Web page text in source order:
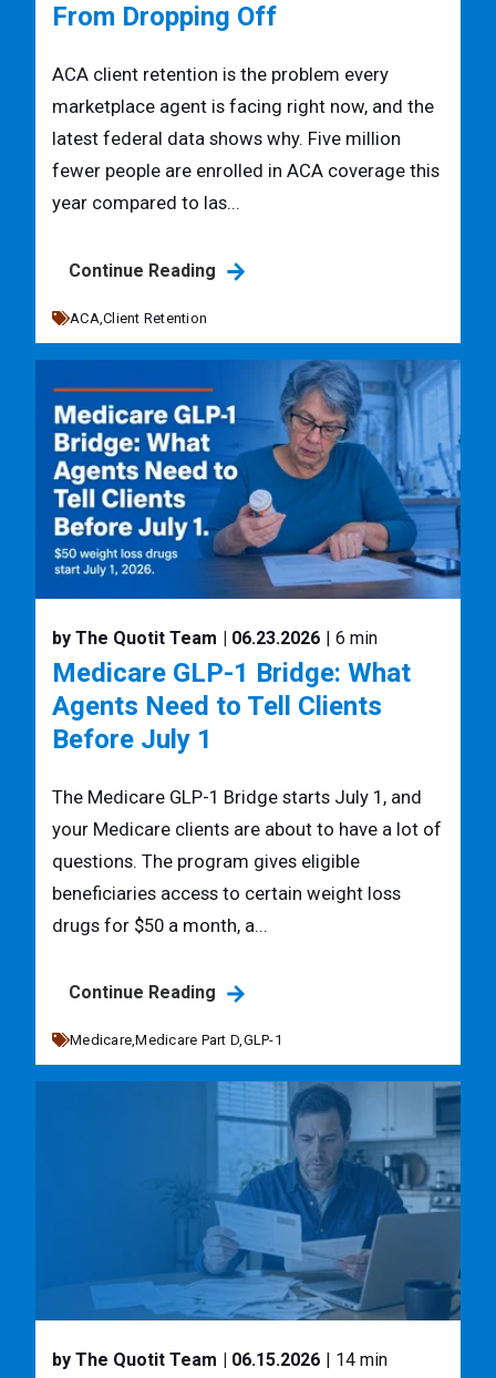
From Dropping Off
ACA client retention is the problem every
marketplace agent is facing right now, and the
latest federal data shows why. Five million
fewer people are enrolled in ACA coverage this
year compared to las...
Continue Reading
ACA,Client Retention
by The Quotit Team | 06.23.2026 | 6 min
Medicare GLP-1 Bridge: What
Agents Need to Tell Clients
Before July 1
The Medicare GLP-1 Bridge starts July 1, and
your Medicare clients are about to have a lot of
questions. The program gives eligible
beneficiaries access to certain weight loss
drugs for $50 a month, a...
Continue Reading
Medicare,Medicare Part D,GLP-1
by The Quotit Team | 06.15.2026 | 14 min